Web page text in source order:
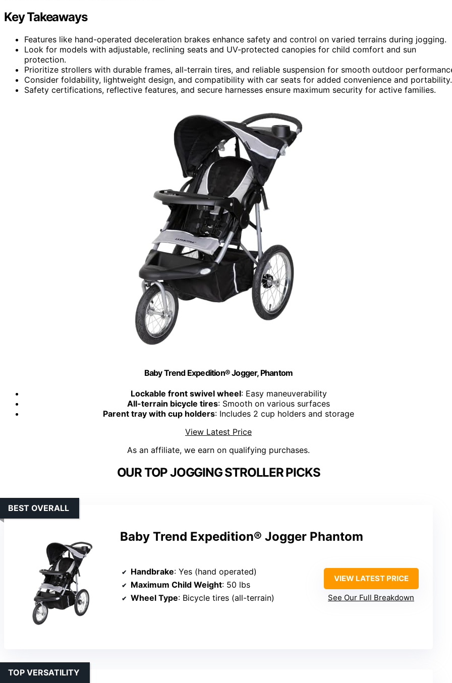
Key Takeaways
Features like hand-operated deceleration brakes enhance safety and control on varied terrains during jogging.
Look for models with adjustable, reclining seats and UV-protected canopies for child comfort and sun
protection.
Prioritize strollers with durable frames, all-terrain tires, and reliable suspension for smooth outdoor
Consider foldability, lightweight design, and compatibility with car seats for added convenience and portability.
Safety certifications, reflective features, and secure harnesses ensure maximum security for active families.
Baby Trend Expedition® Jogger, Phantom
Lockable front swivel wheel: Easy maneuverability
All-terrain bicycle tires: Smooth on various surfaces
Parent tray with cup holders: Includes 2 cup holders and storage
View Latest Price
As an affiliate, we earn on qualifying purchases.
OUR TOP JOGGING STROLLER PICKS
Baby Trend Expedition® Jogger Phantom
BEST OVERALL
Handbrake: Yes (hand operated)
Maximum Child Weight: 50 lbs
Wheel Type: Bicycle tires (all-terrain)
VIEW LATEST PRICE
See Our Full Breakdown
TOP VERSATILITY